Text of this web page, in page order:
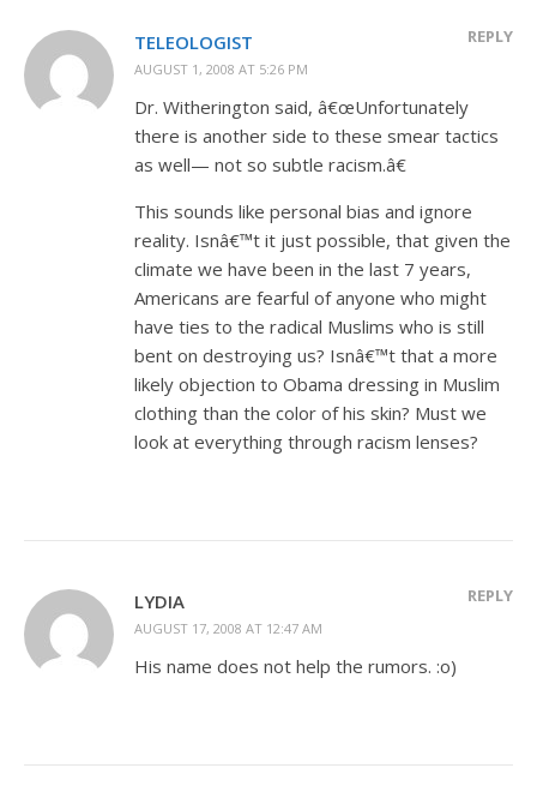
TELEOLOGIST
AUGUST 1, 2008 AT 5:26 PM
REPLY
Dr. Witherington said, â€œUnfortunately
there is another side to these smear tactics
as well— not so subtle racism.â€
This sounds like personal bias and ignore
reality. Isnâ€™t it just possible, that given the
climate we have been in the last 7 years,
Americans are fearful of anyone who might
have ties to the radical Muslims who is still
bent on destroying us? Isnâ€™t that a more
likely objection to Obama dressing in Muslim
clothing than the color of his skin? Must we
look at everything through racism lenses?
LYDIA
AUGUST 17, 2008 AT 12:47 AM
REPLY
His name does not help the rumors. :o)